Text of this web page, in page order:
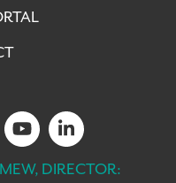
DIRECTOR: